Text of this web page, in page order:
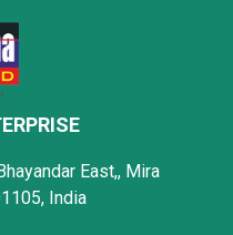
East,, Mira
India